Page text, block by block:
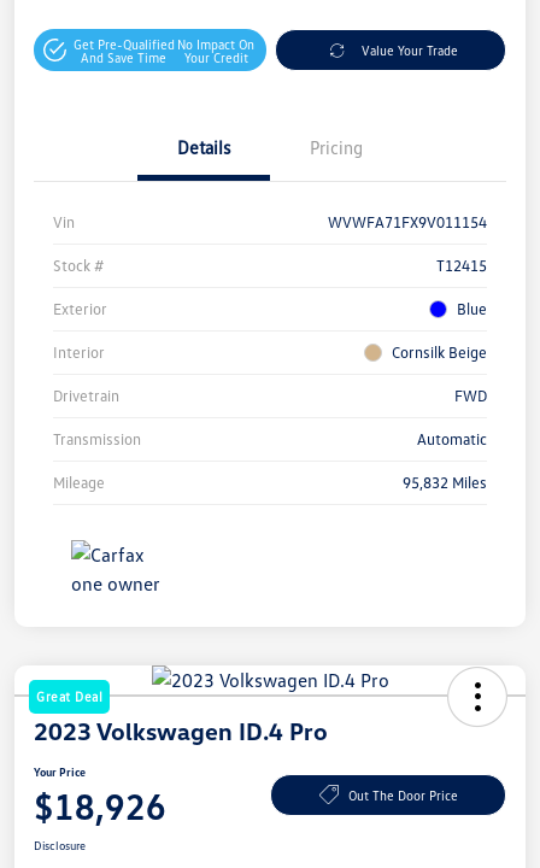
Get Pre-Qualified
And Save Time
No Impact On
Your Credit
Value Your Trade
Details Pricing
Vin WVWFA71FX9V011154
Stock # T12415
Exterior Blue
Interior Cornsilk Beige
Drivetrain FWD
Transmission Automatic
Mileage 95,832 Miles
Great Deal
2023 Volkswagen ID.4 Pro
Your Price
$18,926 Out The Door Price
Disclosure